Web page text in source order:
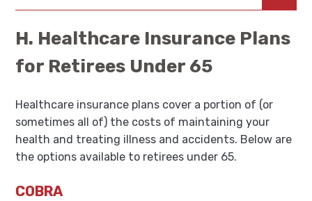
H. Healthcare Insurance Plans
for Retirees Under 65
Healthcare insurance plans cover a portion of (or
sometimes all of) the costs of maintaining your
health and treating illness and accidents. Below are
the options available to retirees under 65.
COBRA